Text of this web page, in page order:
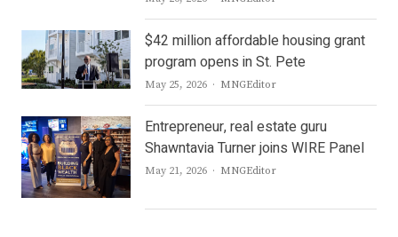
$42 million affordable housing grant
program opens in St. Pete
May 25, 2026 Author
MNGEditor
Entrepreneur, real estate guru
Shawntavia Turner joins WIRE Panel
May 21, 2026 Author
MNGEditor